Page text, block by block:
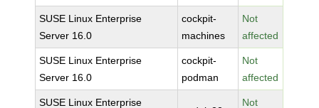
SUSE Linux Enterprise
Server 16.0
cockpit-
machines
Not
affected
SUSE Linux Enterprise
Server 16.0
cockpit-
podman
Not
affected
SUSE Linux Enterprise Not